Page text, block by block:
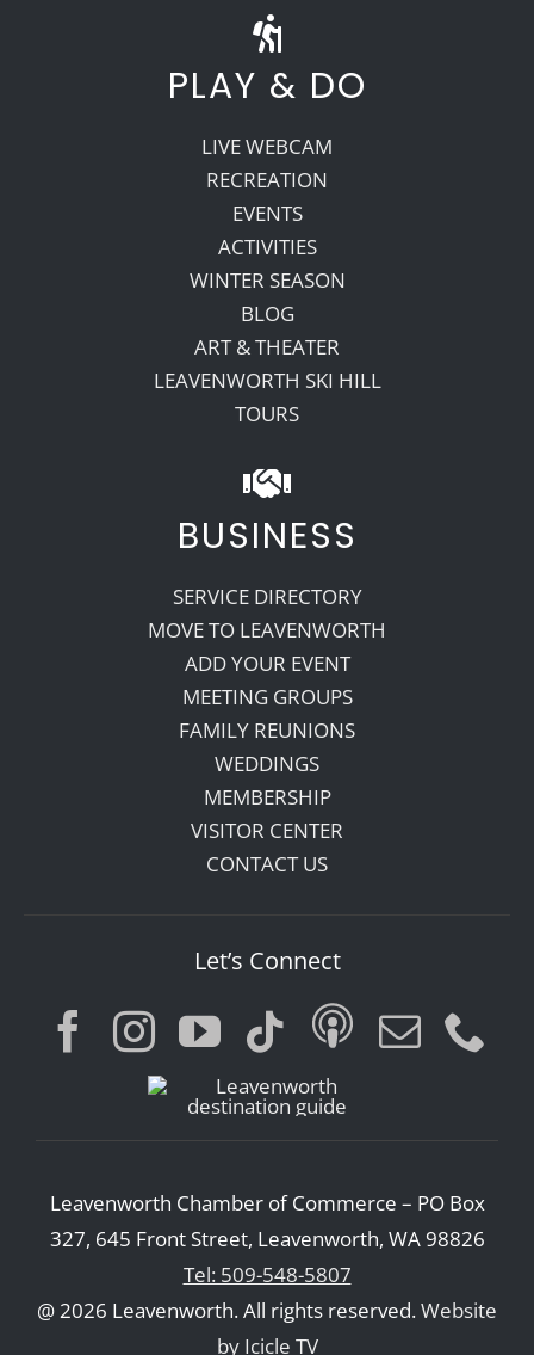
PLAY & DO
LIVE WEBCAM
RECREATION
EVENTS
ACTIVITIES
WINTER SEASON
BLOG
ART & THEATER
LEAVENWORTH SKI HILL
TOURS
BUSINESS
SERVICE DIRECTORY
MOVE TO LEAVENWORTH
ADD YOUR EVENT
MEETING GROUPS
FAMILY REUNIONS
WEDDINGS
MEMBERSHIP
VISITOR CENTER
CONTACT US
Let’s Connect
Leavenworth Chamber of Commerce – PO Box
327, 645 Front Street, Leavenworth, WA 98826
Tel: 509-548-5807
@ 2026 Leavenworth. All rights reserved.Website
by Icicle TV